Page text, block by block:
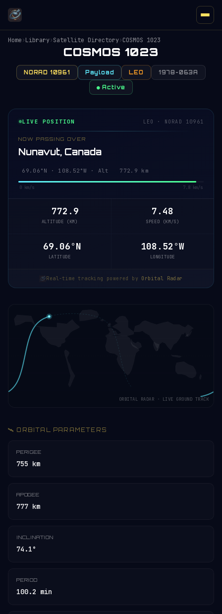
Home›Library›Satellite Directory›COSMOS 1023
COSMOS 1023
NORAD 10961 Payload LEO 1978-063A
● Active
LIVE POSITION LEO · NORAD 10961
NOW PASSING OVER
Nunavut, Canada
69.10°N · 108.40°W · Alt 772.9 km
0 km/s 7.8 km/s
772.9
ALTITUDE (KM)
7.48
SPEED (KM/S)
69.10°N
LATITUDE
108.40°W
LONGITUDE
Real-time tracking powered by Orbital Radar
ORBITAL RADAR · LIVE GROUND TRACK
🛰️ ORBITAL PARAMETERS
PERIGEE
755 km
APOGEE
777 km
INCLINATION
74.1°
PERIOD
100.2 min